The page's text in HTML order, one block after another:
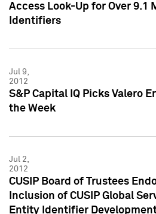
Access Look-Up for Over 9.1
Identifiers
Jul 9,
2012
S&P Capital IQ Picks Valero
the Week
Jul 2,
2012
CUSIP Board of Trustees
Inclusion of CUSIP Global
Entity Identifier